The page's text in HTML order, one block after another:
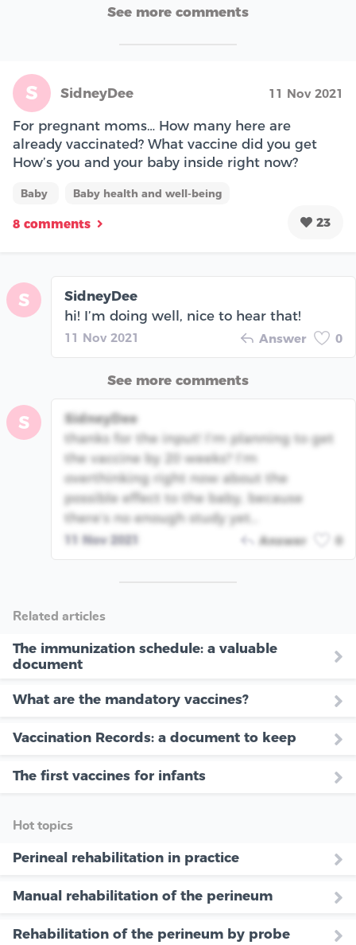
See more comments
S SidneyDee 11 Nov 2021
For pregnant moms… How many here are
already vaccinated? What vaccine did you get
How’s you and your baby inside right now?
Baby Baby health and well-being
8 comments 23
S
SidneyDee
hi! I’m doing well, nice to hear that!
11 Nov 2021 Answer 0
See more comments
S
SidneyDee
thanks for the input! I’m planning to get
the vaccine by 20 weeks? I’m
overthinking right now about the
possible effect to the baby, because
there’s no enough study yet…
11 Nov 2021 Answer 0
Related articles
The immunization schedule: a valuable
document
What are the mandatory vaccines?
Vaccination Records: a document to keep
The first vaccines for infants
Hot topics
Perineal rehabilitation in practice
Manual rehabilitation of the perineum
Rehabilitation of the perineum by probe